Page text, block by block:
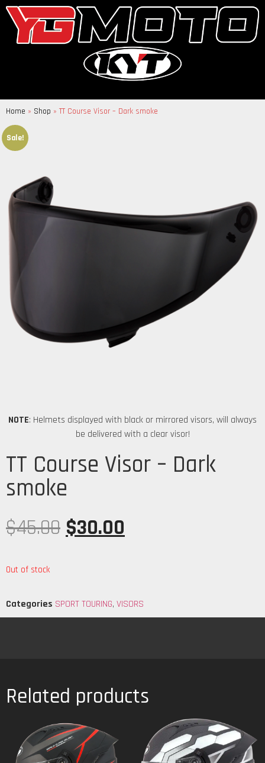
Home » Shop » TT Course Visor – Dark smoke
Sale!
NOTE: Helmets displayed with black or mirrored visors, will always
be delivered with a clear visor!
TT Course Visor – Dark
smoke
$45.00 $30.00
Out of stock
Categories SPORT TOURING, VISORS
Related products